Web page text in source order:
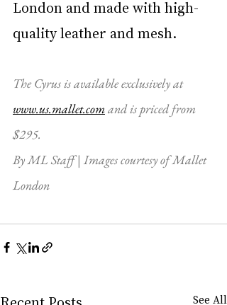
London and made with high-
quality leather and mesh.
The Cyrus is available exclusively at
www.us.mallet.com and is priced from
$295.
By ML Staff | Images courtesy of Mallet
London
Recent Posts See All